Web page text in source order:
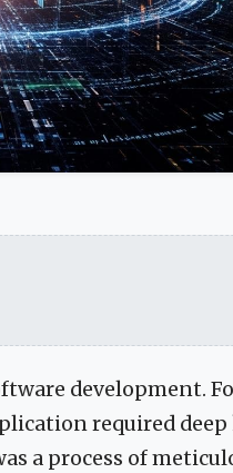
development.
required
a process of